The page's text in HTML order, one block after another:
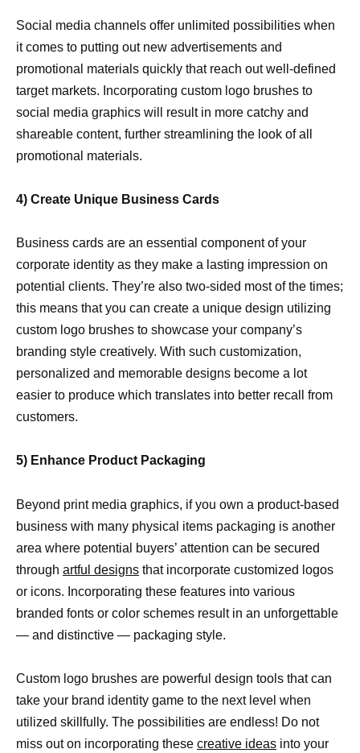
Social media channels offer unlimited possibilities when
it comes to putting out new advertisements and
promotional materials quickly that reach out well-defined
target markets. Incorporating custom logo brushes to
social media graphics will result in more catchy and
shareable content, further streamlining the look of all
promotional materials.
4) Create Unique Business Cards
Business cards are an essential component of your
corporate identity as they make a lasting impression on
potential clients. They’re also two-sided most of the times;
this means that you can create a unique design utilizing
custom logo brushes to showcase your company’s
branding style creatively. With such customization,
personalized and memorable designs become a lot
easier to produce which translates into better recall from
customers.
5) Enhance Product Packaging
Beyond print media graphics, if you own a product-based
business with many physical items packaging is another
area where potential buyers’ attention can be secured
through artful designs that incorporate customized logos
or icons. Incorporating these features into various
branded fonts or color schemes result in an unforgettable
— and distinctive — packaging style.
Custom logo brushes are powerful design tools that can
take your brand identity game to the next level when
utilized skillfully. The possibilities are endless! Do not
miss out on incorporating these creative ideas into your